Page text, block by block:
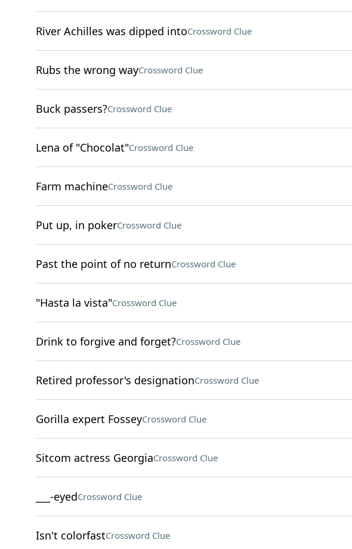
River Achilles was dipped intoCrossword Clue
Rubs the wrong wayCrossword Clue
Buck passers?Crossword Clue
Lena of "Chocolat"Crossword Clue
Farm machineCrossword Clue
Put up, in pokerCrossword Clue
Past the point of no returnCrossword Clue
"Hasta la vista"Crossword Clue
Drink to forgive and forget?Crossword Clue
Retired professor's designationCrossword Clue
Gorilla expert FosseyCrossword Clue
Sitcom actress GeorgiaCrossword Clue
___-eyedCrossword Clue
Isn't colorfastCrossword Clue